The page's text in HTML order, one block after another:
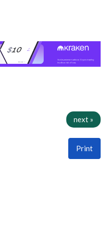
next »
Print